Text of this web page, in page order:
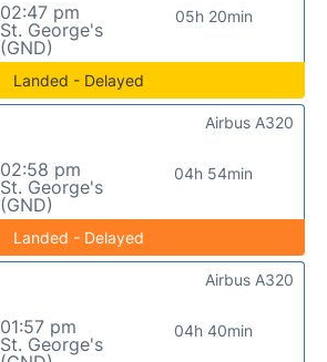
02:47 pm
St. George's
(GND)
05h 20min
Landed - Delayed
02:58 pm
St. George's
(GND)
04h 54min
Airbus A320
Landed - Delayed
01:57 pm
St. George's
04h 40min
Airbus A320